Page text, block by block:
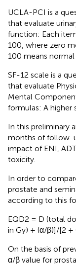
UCLA-PCI is a
that evaluate
function: Each
100, where zero
100 means normal
SF-12 scale is a
that evaluate
Mental
formulas: A higher
In this preliminary
months of follow-
impact of ENI,
toxicity.
In order to
prostate and
according to this
EQD2 = D (total
in Gy) + (α/β)]/[2 +
On the basis of
α/β value for